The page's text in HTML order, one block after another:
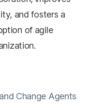
and fosters a
of agile
Change Agents